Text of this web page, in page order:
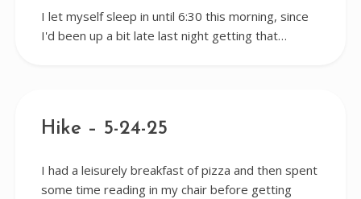
I let myself sleep in until 6:30 this morning, since
I'd been up a bit late last night getting that…
Hike – 5-24-25
I had a leisurely breakfast of pizza and then spent
some time reading in my chair before getting